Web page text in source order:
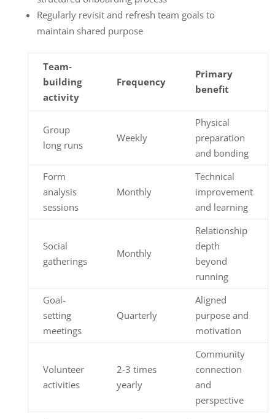
Regularly revisit and refresh team goals to
maintain shared purpose
Team-
building
activity
Frequency
Primary
benefit
Group
long runs
Weekly
Physical
preparation
and bonding
Form
analysis
sessions
Monthly
Technical
improvement
and learning
Social
gatherings
Monthly
Relationship
depth
beyond
running
Goal-
setting
meetings
Quarterly
Aligned
purpose and
motivation
Volunteer
activities
2-3 times
yearly
Community
connection
and
perspective